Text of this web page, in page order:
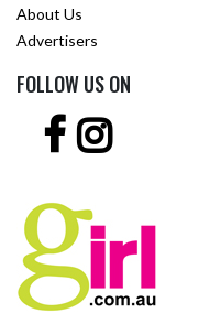
About Us
Advertisers
FOLLOW US ON